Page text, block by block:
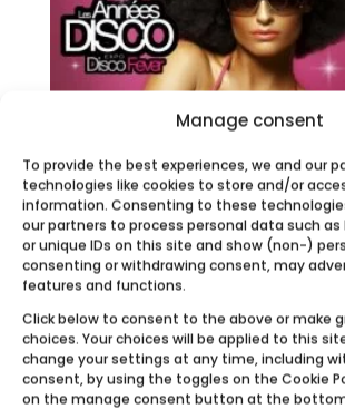
Manage consent
To provide the best experiences, we and our
technologies like cookies to store and/or
information. Consenting to these
our partners to process personal data such as
or unique IDs on this site and show (non-)
consenting or withdrawing consent, may
features and functions.
Click below to consent to the above or make
choices. Your choices will be applied to this
change your settings at any time, including
consent, by using the toggles on the Cookie
on the manage consent button at the
AUXERRE FAIR
Meet Ecobulles Aube – Yonne
Auxerre Fair September 12-